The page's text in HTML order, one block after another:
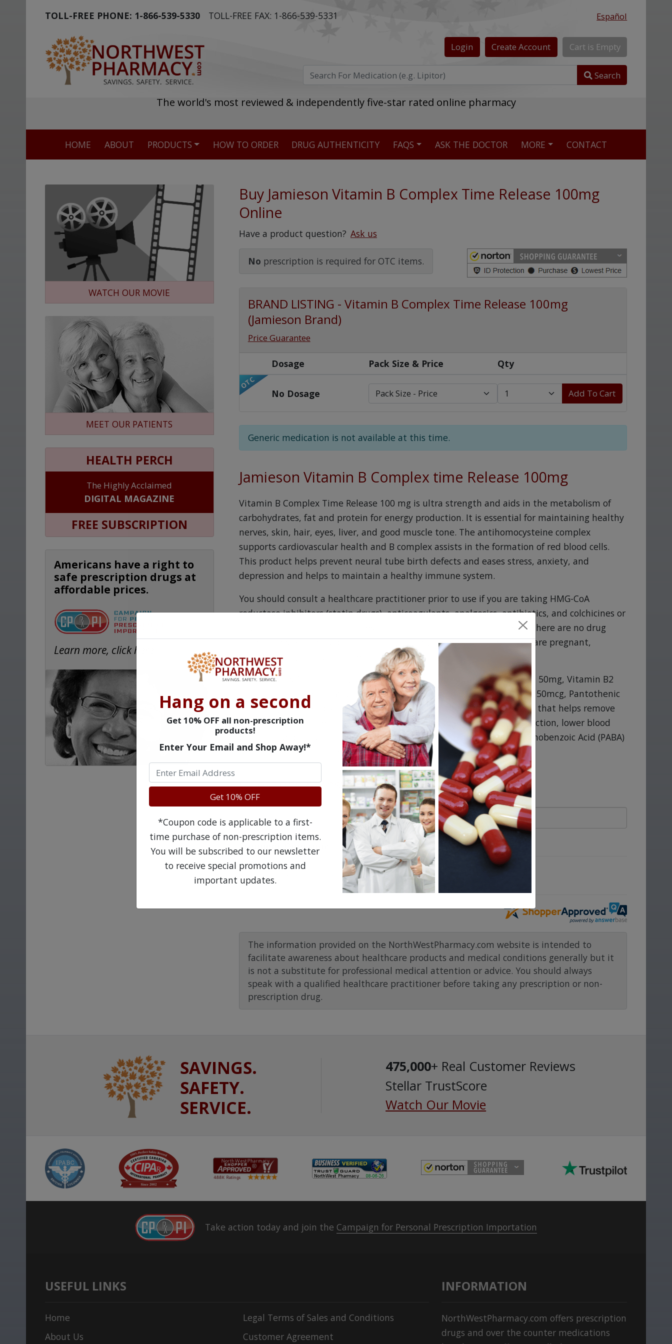
TOLL-FREE PHONE: 1-866-539-5330 TOLL-FREE FAX: 1-866-539-5331 Español
Login Create Account Cart is Empty
Search
Stellar TrustScore
Over 98% say they will buy again
Watch Our Movie
HOME ABOUT PRODUCTS HOW TO ORDER DRUG AUTHENTICITY FAQS ASK THE DOCTOR MORE CONTACT
Buy Jamieson Vitamin B Complex Time Release 100mg
Online
Have a product question? Ask us
No prescription is required for OTC items.
BRAND LISTING - Vitamin B Complex Time Release 100mg
(Jamieson Brand)
Price Guarantee
Dosage Pack Size & Price Qty
OTC
No Dosage Add To Cart
Generic medication is not available at this time.
Jamieson Vitamin B Complex time Release 100mg
Vitamin B Complex Time Release 100 mg is ultra strength and aids in the metabolism of
carbohydrates, fat and protein for energy production. It is essential for maintaining healthy
nerves, skin, hair, eyes, liver, and good muscle tone. The antihomocysteine complex
supports cardiovascular health and B complex assists in the formation of red blood cells.
This product helps prevent neural tube birth defects and eases stress, anxiety, and
depression and helps to maintain a healthy immune system.
You should consult a healthcare practitioner prior to use if you are taking HMG-CoA
reductase inhibitors (statin drugs), anticoagulants, analgesics, antibiotics, and colchicines or
any other prescription, non-prescription or herbal products to ensure there are no drug
interactions. You should also consult your physician prior to use if you are pregnant,
breastfeeding or have any health conditions.
Usual dose is 1 tablet daily with a meal - each tab contains Vitamin B1 50mg, Vitamin B2
50mg, Vitamin B3 50mg, Vitamin B6 50mg, Vitamin B12 50mcg, Biotin 50mcg, Pantothenic
Acid 50mg, Folic Acid .4mg, Lipotropic Factors; Choline Bitartrate 50mg that helps remove
and prevent fatty deposits. Inositol 50mg; helps to improve insulin function, lower blood
pressure, and reduces blood triglyceride levels. Also contains Para-Aminobenzoic Acid (PABA)
which is necessary for healthy skin.
Questions & Answers
Frequent Questions
No questions have been asked yet, ask your question above.
The information provided on the NorthWestPharmacy.com website is intended to
facilitate awareness about healthcare products and medical conditions generally but it
is not a substitute for professional medical attention or advice. You should always
speak with a qualified healthcare practitioner before taking any prescription or non-
prescription drug.
WATCH OUR MOVIE
MEET OUR PATIENTS
HEALTH PERCH
The Highly Acclaimed
DIGITAL MAGAZINE
FREE SUBSCRIPTION
Americans have a right to
safe prescription drugs at
affordable prices.
Learn more, click here.
SAVINGS.
SAFETY.
SERVICE.
475,000+ Real Customer Reviews
Stellar TrustScore
Watch Our Movie
Hang on a second
Get 10% OFF all non-prescription
products!
Enter Your Email and Shop Away!*
Get 10% OFF
*Coupon code is applicable to a first-
time purchase of non-prescription items.
You will be subscribed to our newsletter
to receive special promotions and
important updates.
Take action today and join the Campaign for Personal Prescription Importation
USEFUL LINKS
Home
About Us
Legal Terms of Sales and Conditions
Customer Agreement
INFORMATION
NorthWestPharmacy.com offers prescription
drugs and over the counter medications